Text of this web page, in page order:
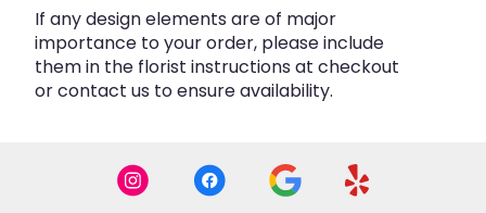
If any design elements are of major
importance to your order, please include
them in the florist instructions at checkout
or contact us to ensure availability.